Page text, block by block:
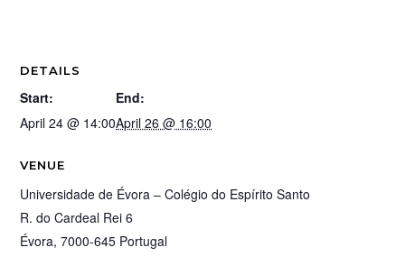
DETAILS
Start:
April 24 @ 14:00
End:
April 26 @ 16:00
VENUE
Universidade de Évora – Colégio do Espírito Santo
R. do Cardeal Rei 6
Évora, 7000-645 Portugal